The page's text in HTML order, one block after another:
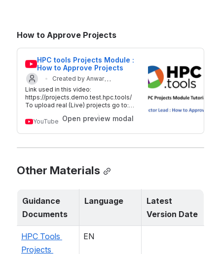
How to Approve Projects
HPC tools Projects Module :
How to Approve Projects
Created by Anwar
Mahfoudh
Updated on 29 Sep 2018
Link used in this video:
https://projects.demo.test.hpc.tools/
To upload real (Live) projects go to:
http://plan.hpc.tools For additional
information on HPC tools -
@hpc_tools
YouTube Open preview modal
Other Materials
Guidance
Documents
Language
Latest
Version Date
HPC Tools
Projects
EN